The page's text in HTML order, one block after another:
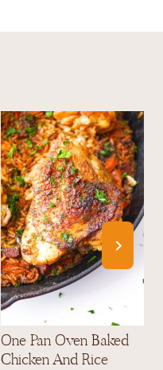
One Pan Oven Baked
Chicken And Rice